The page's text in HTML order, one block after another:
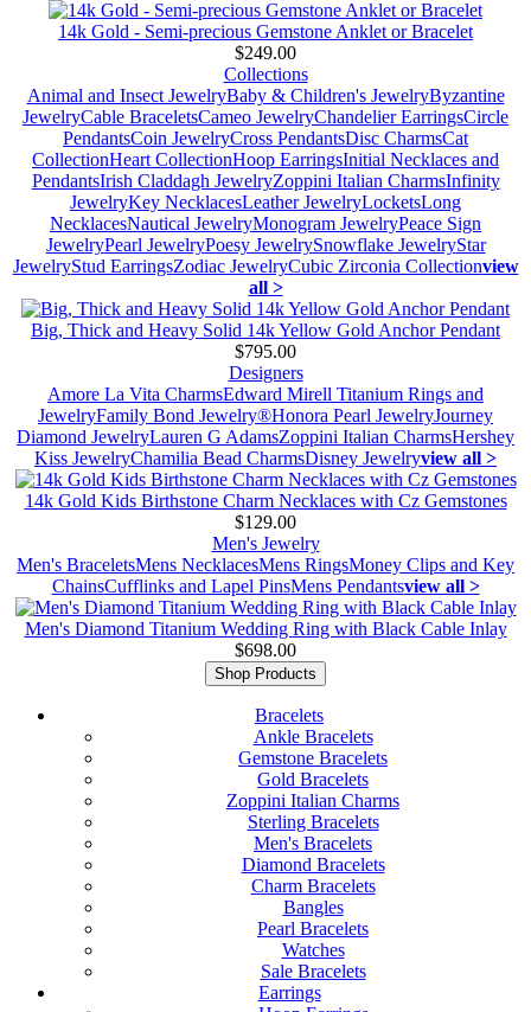
14k Gold - Semi-precious Gemstone Anklet or Bracelet
$249.00
Collections
Animal and Insect JewelryBaby & Children's JewelryByzantine
JewelryCable BraceletsCameo JewelryChandelier EarringsCircle
PendantsCoin JewelryCross PendantsDisc CharmsCat
CollectionHeart CollectionHoop EarringsInitial Necklaces and
PendantsIrish Claddagh JewelryZoppini Italian CharmsInfinity
JewelryKey NecklacesLeather JewelryLocketsLong
NecklacesNautical JewelryMonogram JewelryPeace Sign
JewelryPearl JewelryPoesy JewelrySnowflake JewelryStar
JewelryStud EarringsZodiac JewelryCubic Zirconia Collectionview
all >
Big, Thick and Heavy Solid 14k Yellow Gold Anchor Pendant
$795.00
Designers
Amore La Vita CharmsEdward Mirell Titanium Rings and
JewelryFamily Bond Jewelry®Honora Pearl JewelryJourney
Diamond JewelryLauren G AdamsZoppini Italian CharmsHershey
Kiss JewelryChamilia Bead CharmsDisney Jewelryview all >
14k Gold Kids Birthstone Charm Necklaces with Cz Gemstones
$129.00
Men's Jewelry
Men's BraceletsMens NecklacesMens RingsMoney Clips and Key
ChainsCufflinks and Lapel PinsMens Pendantsview all >
Men's Diamond Titanium Wedding Ring with Black Cable Inlay
$698.00
Shop Products
Bracelets
Ankle Bracelets
Gemstone Bracelets
Gold Bracelets
Zoppini Italian Charms
Sterling Bracelets
Men's Bracelets
Diamond Bracelets
Charm Bracelets
Bangles
Pearl Bracelets
Watches
Sale Bracelets
Earrings